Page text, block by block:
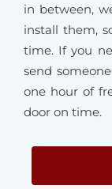
in between,
install them,
time. If you
send
one hour of
door on time.